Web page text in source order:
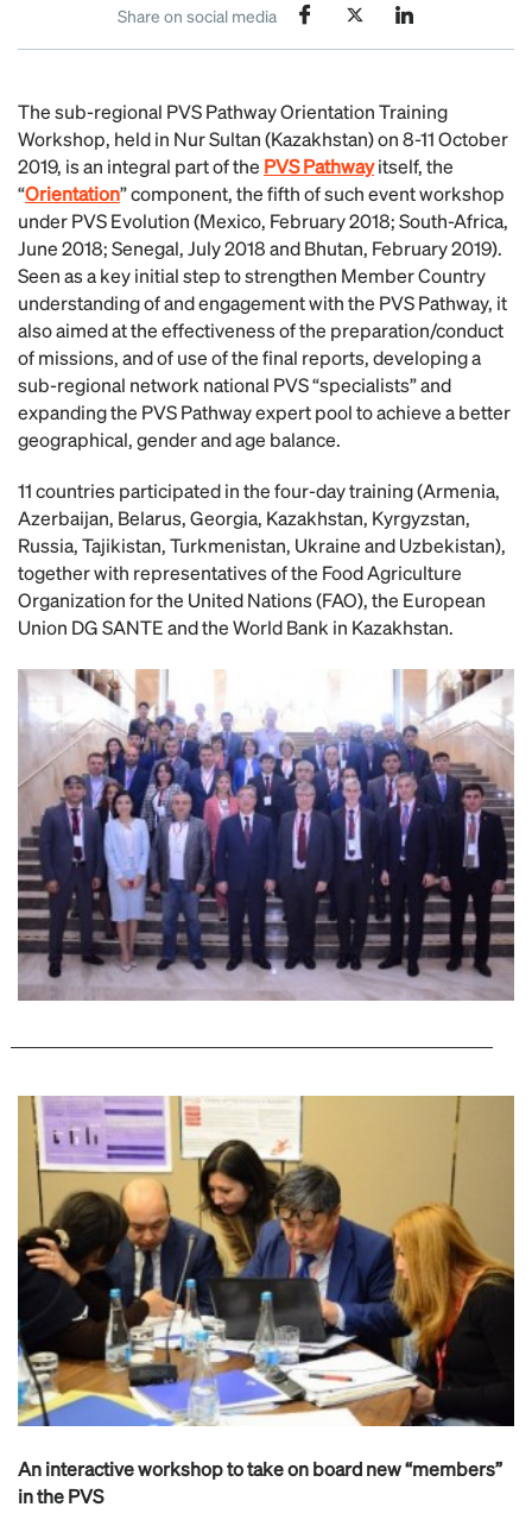
Share on social media
The sub-regional PVS Pathway Orientation Training
Workshop, held in Nur Sultan (Kazakhstan) on 8-11 October
2019, is an integral part of the PVS Pathwayitself, the
“Orientation” component, the fifth of such event workshop
under PVS Evolution (Mexico, February 2018; South-Africa,
June 2018; Senegal, July 2018 and Bhutan, February 2019).
Seen as a key initial step to strengthen Member Country
understanding of and engagement with the PVS Pathway, it
also aimed at the effectiveness of the preparation/conduct
of missions, and of use of the final reports, developing a
sub-regional network national PVS “specialists” and
expanding the PVS Pathway expert pool to achieve a better
geographical, gender and age balance.
11 countries participated in the four-day training (Armenia,
Azerbaijan, Belarus, Georgia, Kazakhstan, Kyrgyzstan,
Russia, Tajikistan, Turkmenistan, Ukraine and Uzbekistan),
together with representatives of the Food Agriculture
Organization for the United Nations (FAO), the European
Union DG SANTE and the World Bank in Kazakhstan.
An interactive workshop to take on board new “members”
in the PVS